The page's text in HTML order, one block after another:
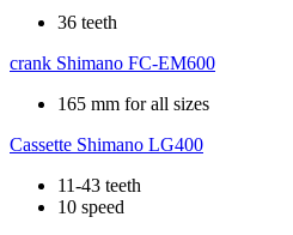
36 teeth
crank Shimano FC-EM600
165 mm for all sizes
Cassette Shimano LG400
11-43 teeth
10 speed